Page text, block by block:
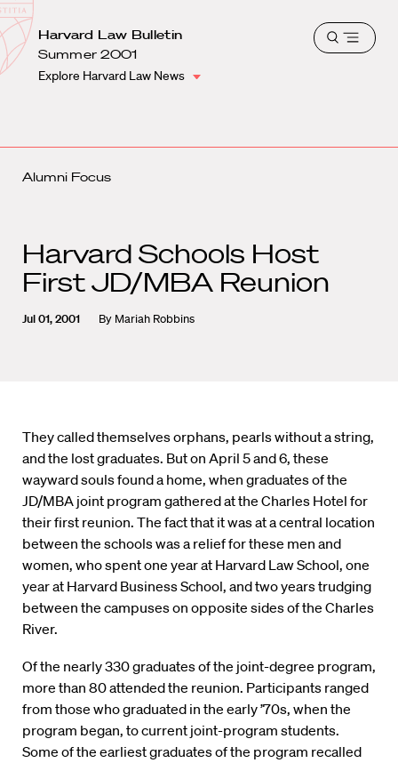
Harvard
Law
School
School
Shield
Harvard Law Bulletin
Summer 2001
Explore Harvard Law News
Open
Alumni Focus
Harvard Schools Host
First JD/MBA Reunion
Jul 01, 2001 By Mariah Robbins
They called themselves orphans, pearls without a string,
and the lost graduates. But on April 5 and 6, these
wayward souls found a home, when graduates of the
JD/MBA joint program gathered at the Charles Hotel for
their first reunion. The fact that it was at a central location
between the schools was a relief for these men and
women, who spent one year at Harvard Law School, one
year at Harvard Business School, and two years trudging
between the campuses on opposite sides of the Charles
River.
Of the nearly 330 graduates of the joint-degree program,
more than 80 attended the reunion. Participants ranged
from those who graduated in the early ’70s, when the
program began, to current joint-program students.
Some of the earliest graduates of the program recalled